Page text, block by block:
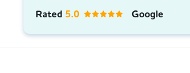
Rated 5.0 Google